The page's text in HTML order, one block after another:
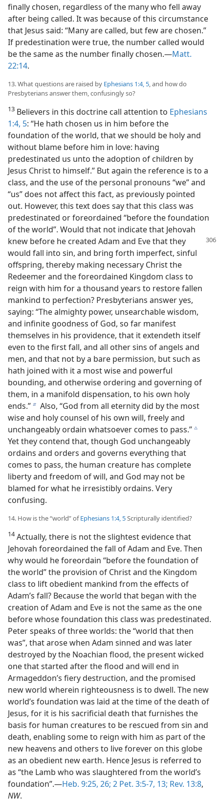
finally chosen, regardless of the many who fell away
after being called. It was because of this circumstance
that Jesus said: “Many are called, but few are chosen.”
If predestination were true, the number called would
be the same as the number finally chosen.—Matt.
22:14.
13. What questions are raised by Ephesians 1:4, 5, and how do
Presbyterians answer them, confusingly so?
13 Believers in this doctrine call attention to Ephesians
1:4, 5: “He hath chosen us in him before the
foundation of the world, that we should be holy and
without blame before him in love: having
predestinated us unto the adoption of children by
Jesus Christ to himself.” But again the reference is to a
class, and the use of the personal pronouns “we” and
“us” does not affect this fact, as previously pointed
out. However, this text does say that this class was
predestinated or foreordained “before the foundation
of the world”. Would that not indicate that Jehovah
knew before he created Adam and Eve that they
would fall into sin, and bring forth imperfect, sinful
offspring, thereby making necessary Christ the
Redeemer and the foreordained Kingdom class to
reign with him for a thousand years to restore fallen
mankind to perfection? Presbyterians answer yes,
saying: “The almighty power, unsearchable wisdom,
and infinite goodness of God, so far manifest
themselves in his providence, that it extendeth itself
even to the first fall, and all other sins of angels and
men, and that not by a bare permission, but such as
hath joined with it a most wise and powerful
bounding, and otherwise ordering and governing of
them, in a manifold dispensation, to his own holy
ends.”b Also, “God from all eternity did by the most
wise and holy counsel of his own will, freely and
unchangeably ordain whatsoever comes to pass.”c
Yet they contend that, though God unchangeably
ordains and orders and governs everything that
comes to pass, the human creature has complete
liberty and freedom of will, and God may not be
blamed for what he irresistibly ordains. Very
confusing.
14. How is the “world” ofEphesians 1:4, 5Scripturally identified?
14Actually, there is not the slightest evidence that
Jehovah foreordained the fall of Adam and Eve. Then
why would he foreordain “before the foundation of
the world” the provision of Christ and the Kingdom
class to lift obedient mankind from the effects of
Adam’s fall? Because the world that began with the
creation of Adam and Eve is not the same as the one
before whose foundation this class was predestinated.
Peter speaks of three worlds: the “world that then
was”, that arose when Adam sinned and was later
destroyed by the Noachian flood, the present wicked
one that started after the flood and will end in
Armageddon’s fiery destruction, and the promised
new world wherein righteousness is to dwell. The new
world’s foundation was laid at the time of the death of
Jesus, for it is his sacrificial death that furnishes the
basis for human creatures to be rescued from sin and
death, enabling some to reign with him as part of the
new heavens and others to live forever on this globe
as an obedient new earth. Hence Jesus is referred to
as “the Lamb who was slaughtered from the world’s
foundation”.—Heb. 9:25, 26; 2 Pet. 3:5-7, 13; Rev. 13:8,
NW.